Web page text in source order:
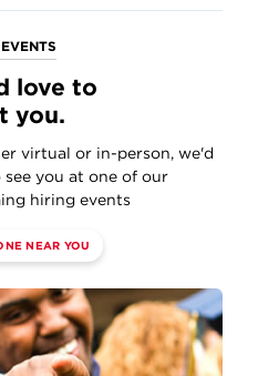
love to
you.
virtual or in-person, we'd
see you at one of our
hiring events
NEAR YOU